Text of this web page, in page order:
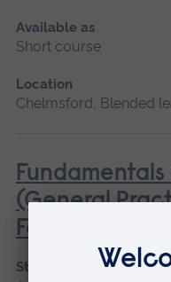
Available as
Short course
Location
Chelmsford, Blended
(General
Foundation
Start date